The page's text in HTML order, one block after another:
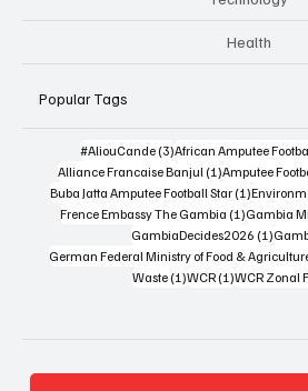
Health
Popular Tags
#AliouCande (3)3 posts
African Amputee
Alliance Francaise Banjul (1)1 post
Amputee
Buba Jatta Amputee Football Star (1)1 post
Frence Embassy The Gambia (1)1 post
Gambia
GambiaDecides2026 (1)1 post
German Federal Ministry of Food &
Waste (1)1 post
WCR (1)1 post
WCR Zonal